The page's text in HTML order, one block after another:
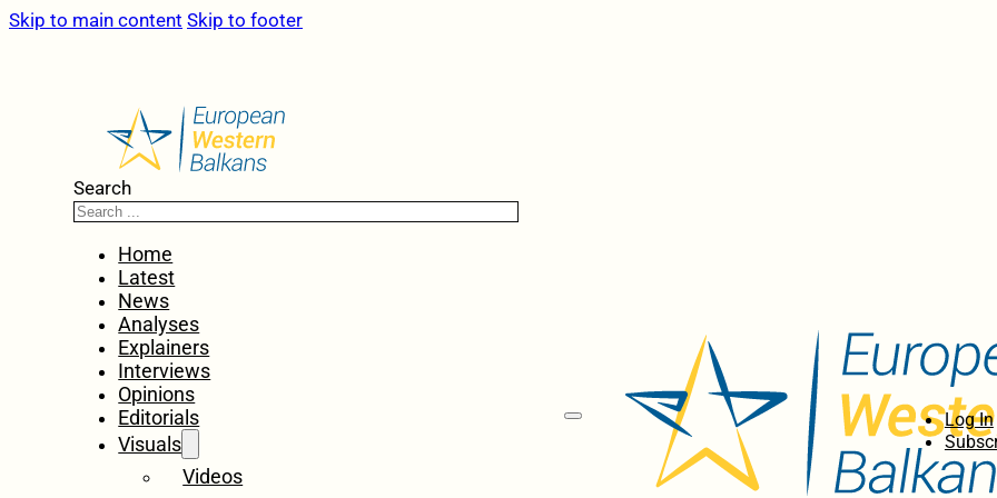
Skip to main content Skip to footer
Search
Home
Latest
News
Analyses
Explainers
Interviews
Opinions
Editorials
Visuals
Videos
Log In